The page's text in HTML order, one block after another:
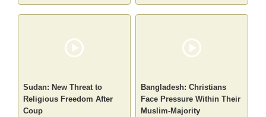
Sudan: New Threat to
Religious Freedom After
Coup
Bangladesh: Christians
Face Pressure Within Their
Muslim-Majority